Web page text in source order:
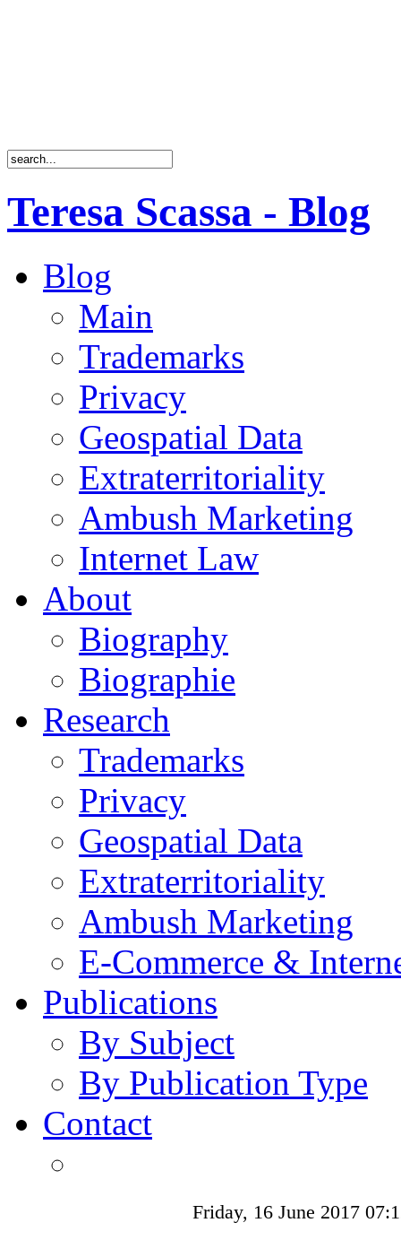
Teresa Scassa - Blog
Blog
Main
Trademarks
Privacy
Geospatial Data
Extraterritoriality
Ambush Marketing
Internet Law
About
Biography
Biographie
Research
Trademarks
Privacy
Geospatial Data
Extraterritoriality
Ambush Marketing
E-Commerce &
Publications
By Subject
By Publication Type
Contact
Friday, 16 June 2017